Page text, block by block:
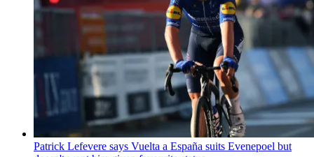
Patrick Lefevere says Vuelta a España suits Evenepoel but